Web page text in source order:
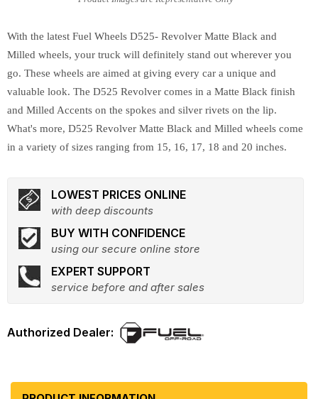
With the latest Fuel Wheels D525- Revolver Matte Black and
Milled wheels, your truck will definitely stand out wherever you
go. These wheels are aimed at giving every car a unique and
valuable look. The D525 Revolver comes in a Matte Black finish
and Milled Accents on the spokes and silver rivets on the lip.
What's more, D525 Revolver Matte Black and Milled wheels come
in a variety of sizes ranging from 15, 16, 17, 18 and 20 inches.
LOWEST PRICES ONLINE
with deep discounts
BUY WITH CONFIDENCE
using our secure online store
EXPERT SUPPORT
service before and after sales